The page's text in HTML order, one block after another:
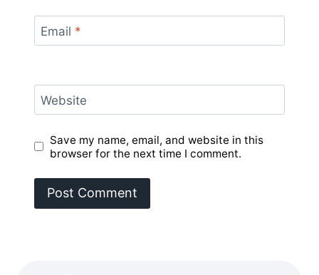
Email *
Website
Save my name, email, and website in this
browser for the next time I comment.